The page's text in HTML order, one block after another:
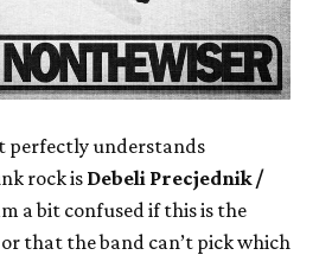
perfectly understands
rock is Debeli Precjednik /
a bit confused if this is the
that the band can’t pick which